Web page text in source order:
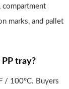
compartment
marks, and pallet
tray?
/ 100°C. Buyers